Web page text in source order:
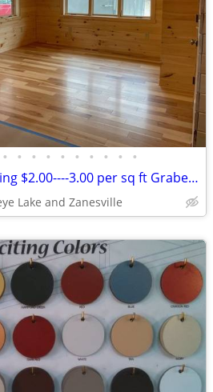
• • • • • • • • • •
# 1 common oak flooring $2.00----3.00 per sq ft Grabers Oak Flooring
Lake and Zanesville